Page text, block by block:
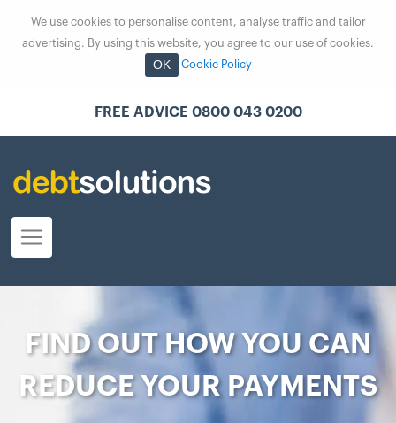
We use cookies to personalise content, analyse traffic and tailor
advertising. By using this website, you agree to our use of cookies.
OK Cookie Policy
FREE ADVICE 0800 043 0200
FIND OUT HOW YOU CAN
REDUCE YOUR PAYMENTS